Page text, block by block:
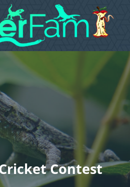
Contest